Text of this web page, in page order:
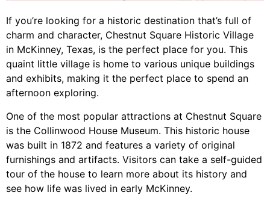
If you’re looking for a historic destination that’s full of
charm and character, Chestnut Square Historic Village
in McKinney, Texas, is the perfect place for you. This
quaint little village is home to various unique buildings
and exhibits, making it the perfect place to spend an
afternoon exploring.
One of the most popular attractions at Chestnut Square
is the Collinwood House Museum. This historic house
was built in 1872 and features a variety of original
furnishings and artifacts. Visitors can take a self-guided
tour of the house to learn more about its history and
see how life was lived in early McKinney.